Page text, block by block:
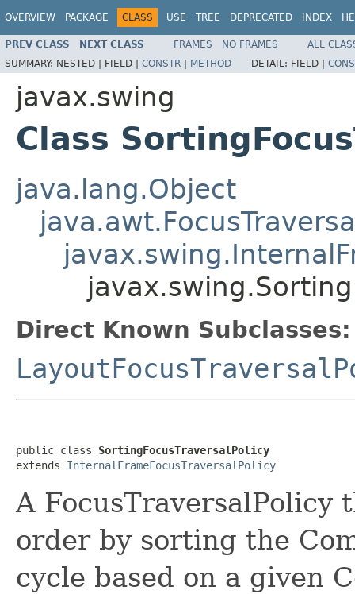
OVERVIEW PACKAGE CLASS USE TREE DEPRECATED INDEX
PREV CLASS NEXT CLASS FRAMES NO FRAMES
ALL
SUMMARY: NESTED | FIELD | CONSTR | METHOD DETAIL: FIELD |
javax.swing
Class
java.lang.Object
Direct Known Subclasses:
public class SortingFocusTraversalPolicy
extends InternalFrameFocusTraversalPolicy
A FocusTraversalPolicy
order by sorting the
cycle based on a given